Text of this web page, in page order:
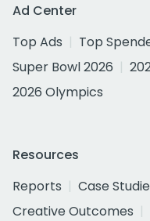
Ad Center
Top Ads
Top
Super Bowl 2026
2026 Olympics
Resources
Reports
Case
Creative Outcomes